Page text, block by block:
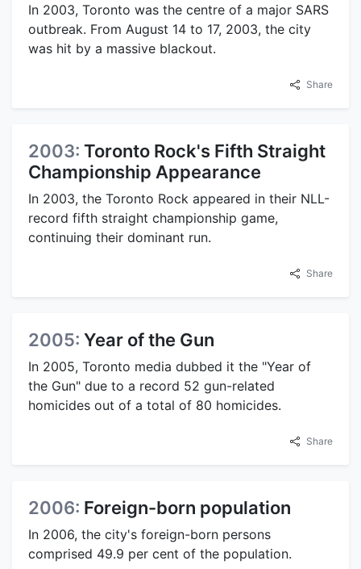
In 2003, Toronto was the centre of a major SARS
outbreak. From August 14 to 17, 2003, the city
was hit by a massive blackout.
Share
2003: Toronto Rock's Fifth Straight
Championship Appearance
In 2003, the Toronto Rock appeared in their NLL-
record fifth straight championship game,
continuing their dominant run.
Share
2005: Year of the Gun
In 2005, Toronto media dubbed it the "Year of
the Gun" due to a record 52 gun-related
homicides out of a total of 80 homicides.
Share
2006: Foreign-born population
In 2006, the city's foreign-born persons
comprised 49.9 per cent of the population.